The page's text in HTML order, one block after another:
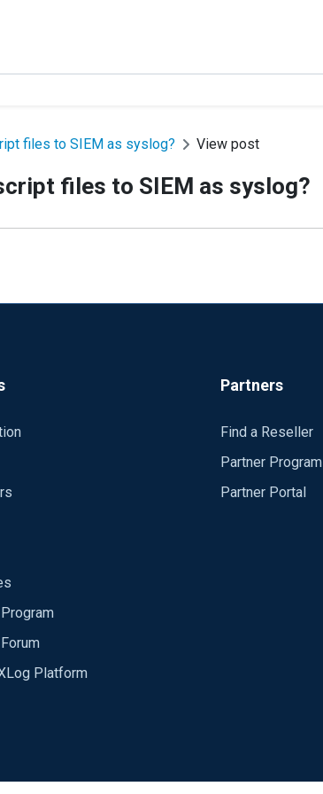
files to SIEM as syslog? View post
files to SIEM as syslog?
Platform
Partners
Find a Reseller
Partner Program
Partner Portal